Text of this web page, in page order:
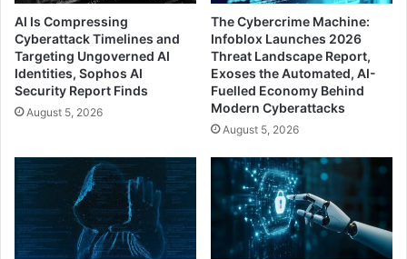
AI Is Compressing
Cyberattack Timelines and
Targeting Ungoverned AI
Identities, Sophos AI
Security Report Finds
August 5, 2026
The Cybercrime Machine:
Infoblox Launches 2026
Threat Landscape Report,
Exoses the Automated, AI-
Fuelled Economy Behind
Modern Cyberattacks
August 5, 2026